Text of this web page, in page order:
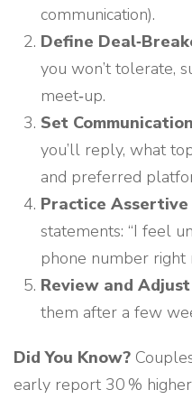
communication).
Define
you won’t tolerate,
meet‑up.
Set
you’ll reply, what
and preferred
Practice
statements: “I feel
phone number right
Review and Adjust
them after a few
Did You Know?
early report 30 %